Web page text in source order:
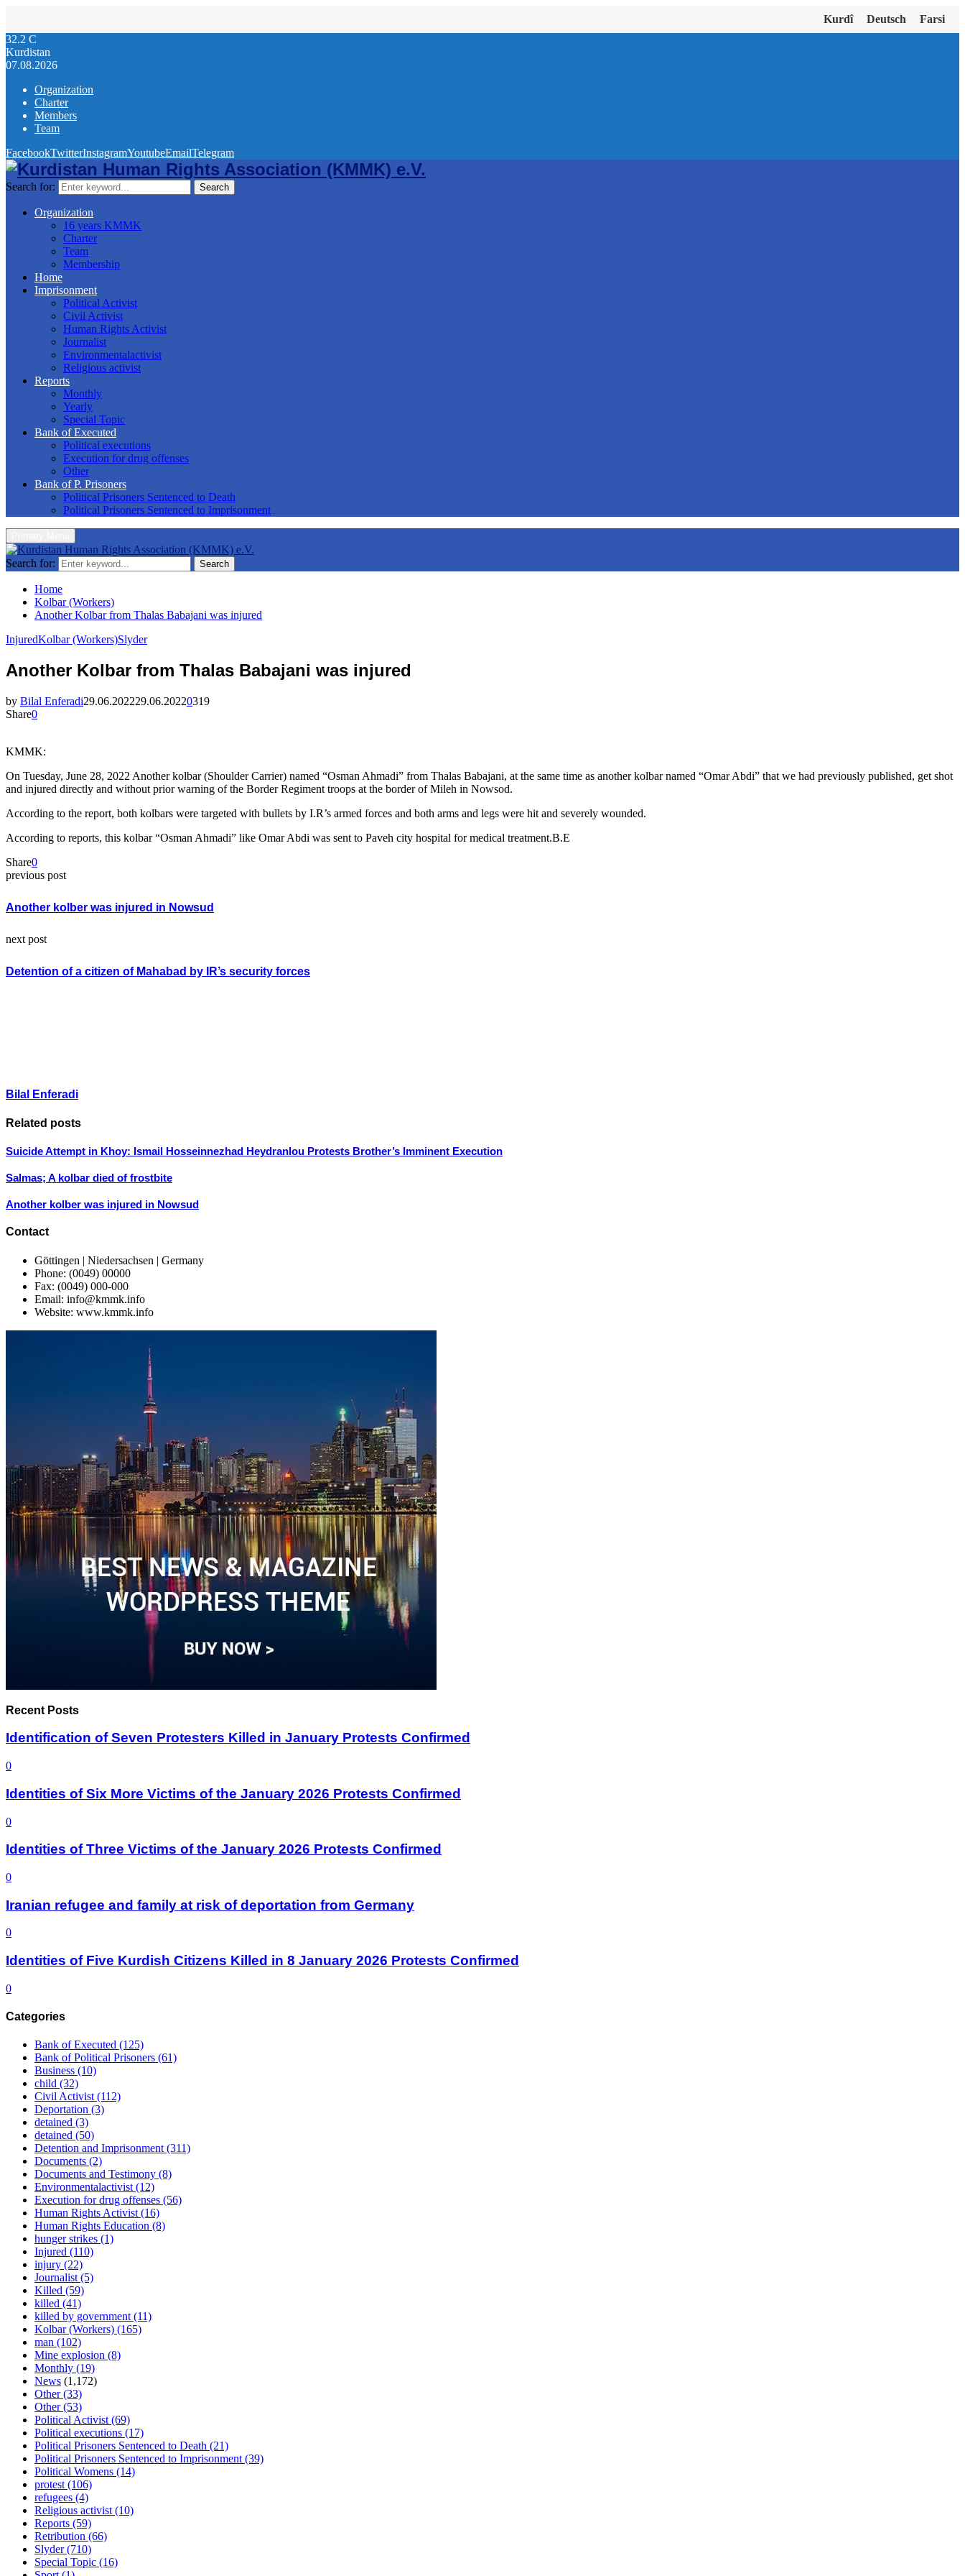
Kurdî Deutsch
Farsi
32.2 C
Kurdistan
07.08.2026
Organization
Charter
Members
Team
FacebookTwitterInstagramYoutubeEmailTelegram
Search for: Search
Organization
16 years KMMK
Charter
Team
Membership
Home
Imprisonment
Political Activist
Civil Activist
Human Rights Activist
Journalist
Environmentalactivist
Religious activist
Reports
Monthly
Yearly
Special Topic
Bank of Executed
Political executions
Execution for drug offenses
Other
Bank of P. Prisoners
Political Prisoners Sentenced to Death
Political Prisoners Sentenced to Imprisonment
Search for: Search
Home
Kolbar (Workers)
Another Kolbar from Thalas Babajani was injured
InjuredKolbar (Workers)Slyder
Another Kolbar from Thalas Babajani was injured
by Bilal Enferadi29.06.202229.06.20220319
Share0
KMMK:
On Tuesday, June 28, 2022 Another kolbar (Shoulder Carrier) named “Osman Ahmadi” from Thalas Babajani, at the same time as another kolbar named “Omar Abdi” that we had previously published, get shot
and injured directly and without prior warning of the Border Regiment troops at the border of Mileh in Nowsod.
According to the report, both kolbars were targeted with bullets by I.R’s armed forces and both arms and legs were hit and severely wounded.
According to reports, this kolbar “Osman Ahmadi” like Omar Abdi was sent to Paveh city hospital for medical treatment.B.E
Share0
previous post
Another kolber was injured in Nowsud
next post
Detention of a citizen of Mahabad by IR’s security forces
Bilal Enferadi
Related posts
Suicide Attempt in Khoy: Ismail Hosseinnezhad Heydranlou Protests Brother’s Imminent Execution
Salmas; A kolbar died of frostbite
Another kolber was injured in Nowsud
Contact
Göttingen | Niedersachsen | Germany
Phone: (0049) 00000
Fax: (0049) 000-000
Email: info@kmmk.info
Website: www.kmmk.info
Recent Posts
Identification of Seven Protesters Killed in January Protests Confirmed
0
Identities of Six More Victims of the January 2026 Protests Confirmed
0
Identities of Three Victims of the January 2026 Protests Confirmed
0
Iranian refugee and family at risk of deportation from Germany
0
Identities of Five Kurdish Citizens Killed in 8 January 2026 Protests Confirmed
0
Categories
Bank of Executed (125)
Bank of Political Prisoners (61)
Business (10)
child (32)
Civil Activist(112)
Deportation (3)
detained (3)
detained (50)
Detention and Imprisonment(311)
Documents (2)
Documents and Testimony (8)
Environmentalactivist(12)
Execution for drug offenses (56)
Human Rights Activist(16)
Human Rights Education (8)
hunger strikes (1)
Injured (110)
injury (22)
Journalist(5)
Killed (59)
killed (41)
killed by government(11)
Kolbar (Workers) (165)
man (102)
Mine explosion (8)
Monthly (19)
News (1,172)
Other(33)
Other(53)
Political Activist(69)
Political executions (17)
Political Prisoners Sentenced to Death (21)
Political Prisoners Sentenced to Imprisonment(39)
Political Womens (14)
protest(106)
refugees (4)
Religious activist(10)
Reports (59)
Retribution (66)
Slyder(710)
Special Topic (16)